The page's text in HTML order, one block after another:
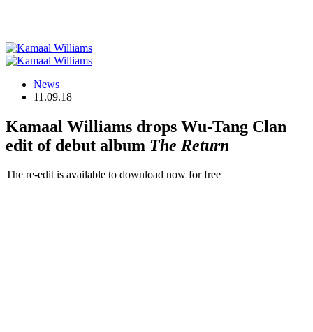
News
11.09.18
Kamaal Williams drops Wu-Tang Clan
edit of debut album The Return
The re-edit is available to download now for free